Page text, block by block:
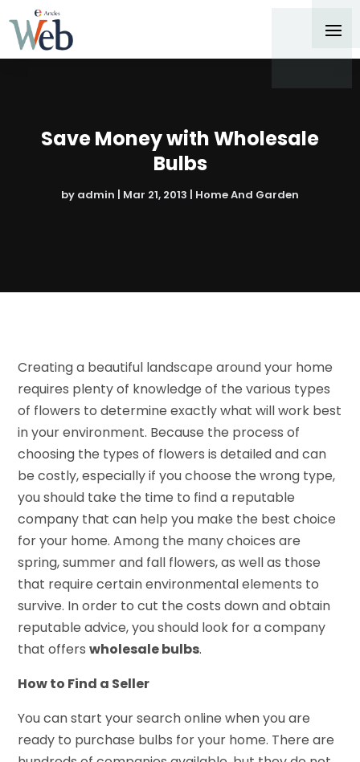
Save Money with Wholesale
Bulbs
by admin | Mar 21, 2013 | Home And Garden
Creating a beautiful landscape around your home
requires plenty of knowledge of the various types
of flowers to determine exactly what will work best
in your environment. Because the process of
choosing the types of flowers is detailed and can
be costly, especially if you choose the wrong type,
you should take the time to find a reputable
company that can help you make the best choice
for your home. Among the many choices are
spring, summer and fall flowers, as well as those
that require certain environmental elements to
survive. In order to cut the costs down and obtain
reputable advice, you should look for a company
that offerswholesale bulbs.
How to Find a Seller
You can start your search online when you are
ready to purchase bulbs for your home. There are